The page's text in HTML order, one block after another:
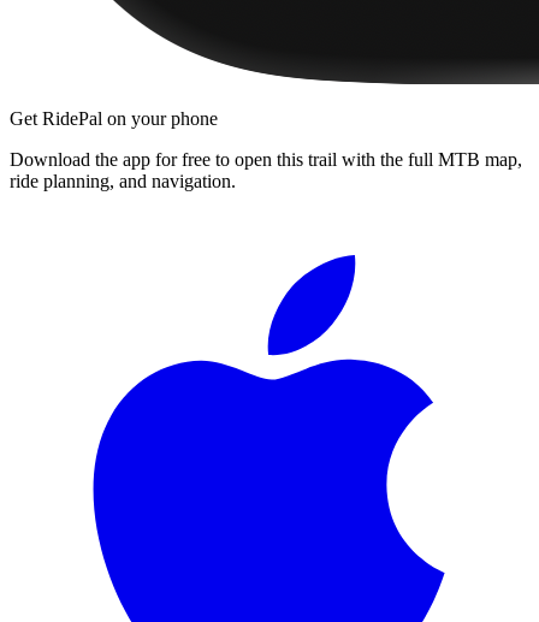
Get RidePal on your phone
Download the app for free to open this trail with the full MTB map,
ride planning, and navigation.